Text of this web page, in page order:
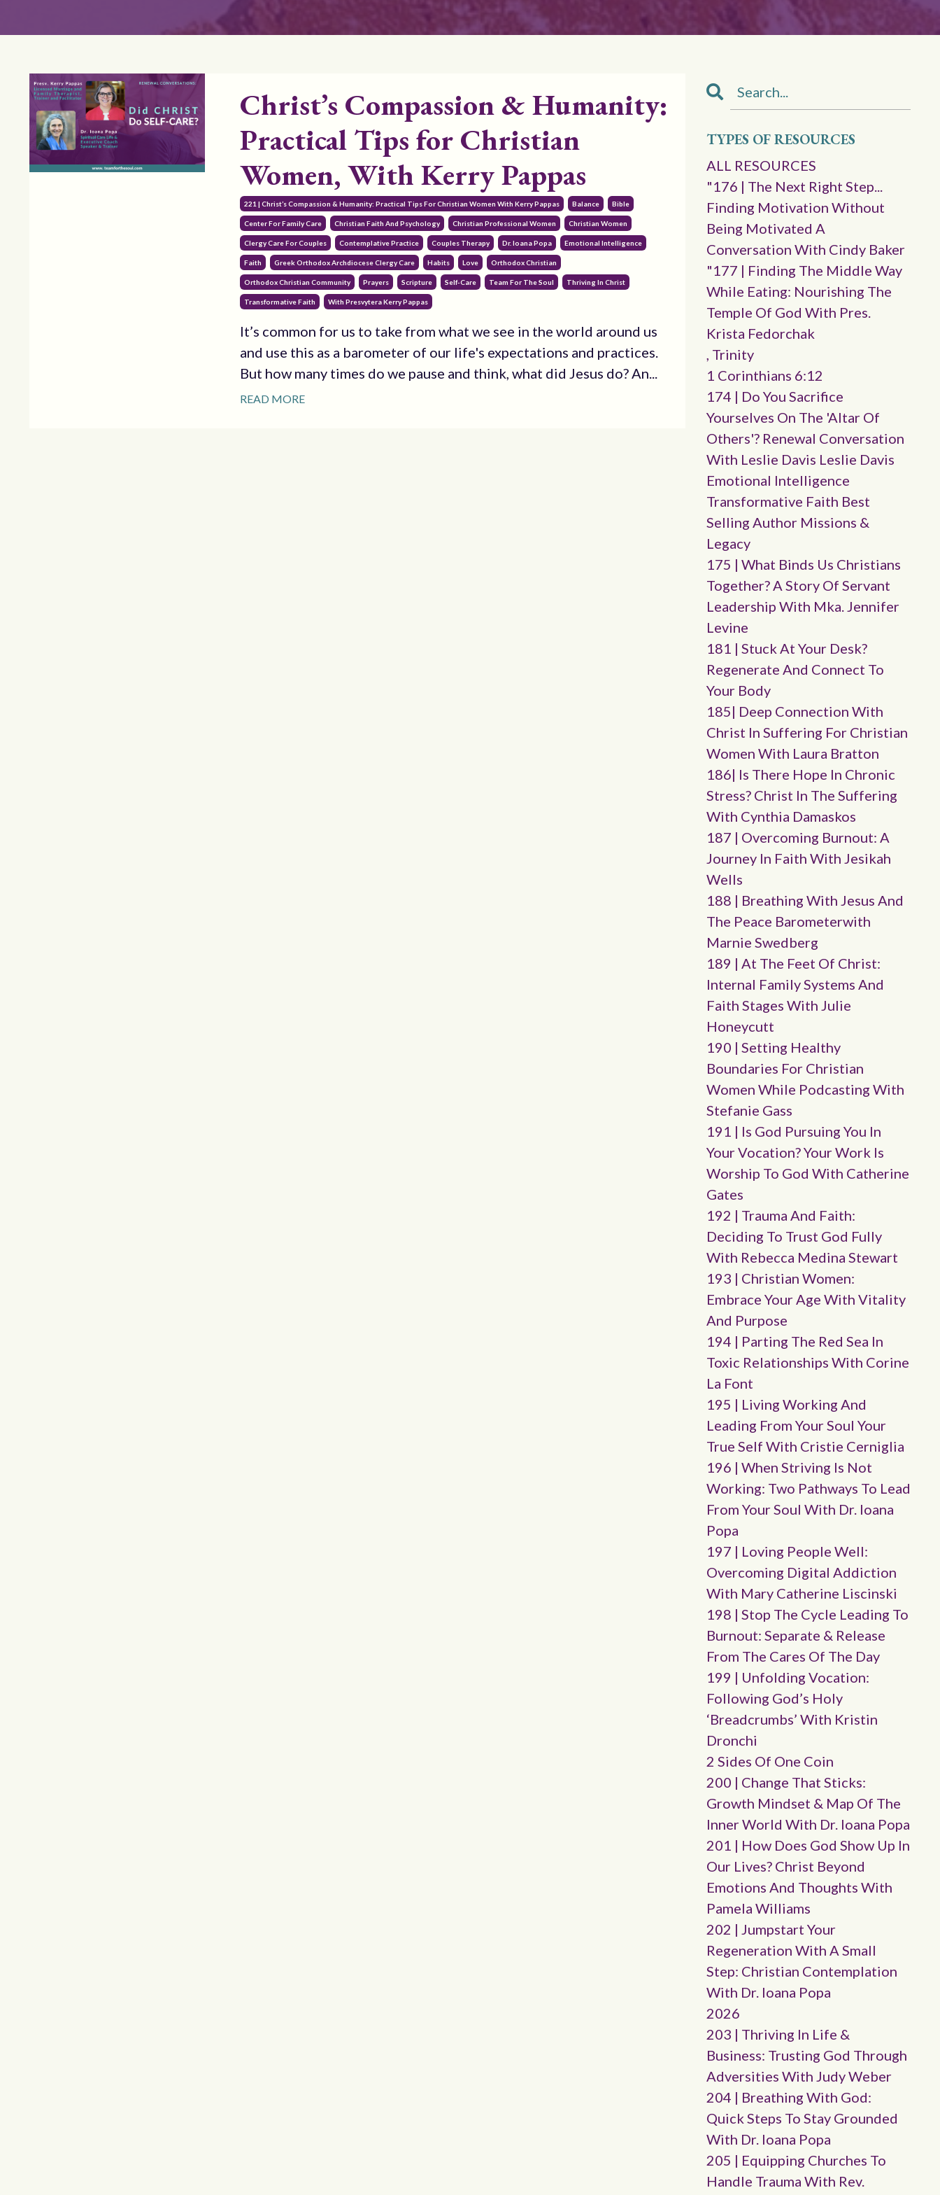
Christ’s Compassion & Humanity:
Practical Tips for Christian
Women, With Kerry Pappas
221 | Christ’s Compassion & Humanity: Practical Tips For Christian Women With Kerry Pappas Balance Bible
Center For Family Care Christian Faith And Psychology Christian Professional Women Christian Women
Clergy Care For Couples Contemplative Practice Couples Therapy Dr. Ioana Popa Emotional Intelligence
Faith Greek Orthodox Archdiocese Clergy Care Habits Love Orthodox Christian
Orthodox Christian Community Prayers Scripture Self-Care Team For The Soul Thriving In Christ
Transformative Faith With Presvytera Kerry Pappas
It’s common for us to take from what we see in the world around us
and use this as a barometer of our life's expectations and practices.
But how many times do we pause and think, what did Jesus do? An...
READ MORE
TYPES OF RESOURCES
ALL RESOURCES
"176 | The Next Right Step...
Finding Motivation Without
Being Motivated A
Conversation With Cindy Baker
"177 | Finding The Middle Way
While Eating: Nourishing The
Temple Of God With Pres.
Krista Fedorchak
, Trinity
1 Corinthians 6:12
174 | Do You Sacrifice
Yourselves On The 'altar Of
Others'? Renewal Conversation
With Leslie Davis Leslie Davis
Emotional Intelligence
Transformative Faith Best
Selling Author Missions &
Legacy
175 | What Binds Us Christians
Together? A Story Of Servant
Leadership With Mka. Jennifer
Levine
181 | Stuck At Your Desk?
Regenerate And Connect To
Your Body
185| Deep Connection With
Christ In Suffering For Christian
Women With Laura Bratton
186| Is There Hope In Chronic
Stress? Christ In The Suffering
With Cynthia Damaskos
187 | Overcoming Burnout: A
Journey In Faith With Jesikah
Wells
188 | Breathing With Jesus And
The Peace Barometerwith
Marnie Swedberg
189 | At The Feet Of Christ:
Internal Family Systems And
Faith Stages With Julie
Honeycutt
190 | Setting Healthy
Boundaries For Christian
Women While Podcasting With
Stefanie Gass
191 | Is God Pursuing You In
Your Vocation? Your Work Is
Worship To God With Catherine
Gates
192 | Trauma And Faith:
Deciding To Trust God Fully
With Rebecca Medina Stewart
193 | Christian Women:
Embrace Your Age With Vitality
And Purpose
194 | Parting The Red Sea In
Toxic Relationships With Corine
La Font
195 | Living Working And
Leading From Your Soul Your
True Self With Cristie Cerniglia
196 | When Striving Is Not
Working: Two Pathways To Lead
From Your Soul With Dr. Ioana
Popa
197 | Loving People Well:
Overcoming Digital Addiction
With Mary Catherine Liscinski
198 | Stop The Cycle Leading To
Burnout: Separate & Release
From The Cares Of The Day
199 | Unfolding Vocation:
Following God’s Holy
‘breadcrumbs’ With Kristin
Dronchi
2 Sides Of One Coin
200 | Change That Sticks:
Growth Mindset & Map Of The
Inner World With Dr. Ioana Popa
201 | How Does God Show Up In
Our Lives? Christ Beyond
Emotions And Thoughts With
Pamela Williams
202 | Jumpstart Your
Regeneration With A Small
Step: Christian Contemplation
With Dr. Ioana Popa
2026
203 | Thriving In Life &
Business: Trusting God Through
Adversities With Judy Weber
204 | Breathing With God:
Quick Steps To Stay Grounded
With Dr. Ioana Popa
205 | Equipping Churches To
Handle Trauma With Rev.